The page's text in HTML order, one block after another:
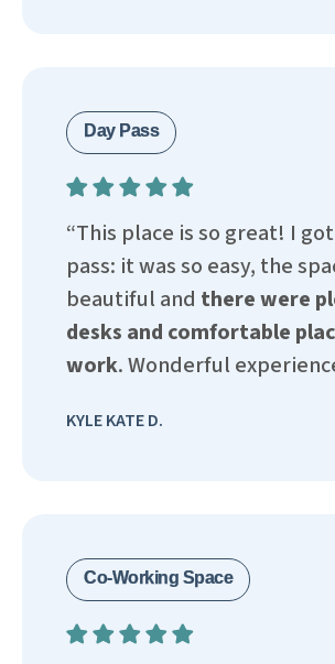
Day Pass
“This place is so great! I
pass: it was so easy, the
beautiful and there were
desks and comfortable
work. Wonderful
KYLE KATE D.
Co-Working Space